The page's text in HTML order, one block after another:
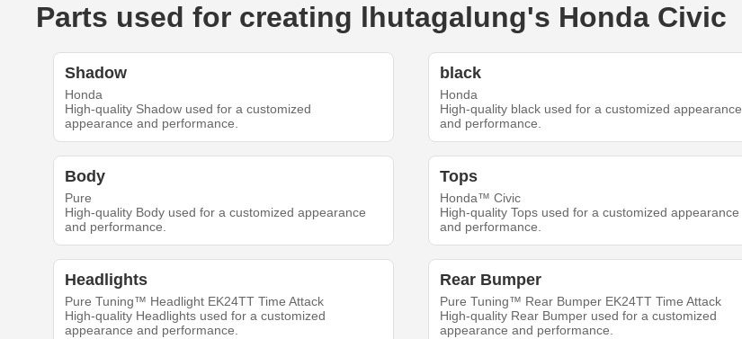
Parts used for creating lhutagalung's Honda Civic
Shadow
Honda
High-quality Shadow used for a customized
appearance and performance.
black
Honda
High-quality black used for a customized appearance
and performance.
Body
Pure
High-quality Body used for a customized appearance
and performance.
Tops
Honda™ Civic
High-quality Tops used for a customized appearance
and performance.
Headlights
Pure Tuning™ Headlight EK24TT Time Attack
High-quality Headlights used for a customized
appearance and performance.
Rear Bumper
Pure Tuning™ Rear Bumper EK24TT Time Attack
High-quality Rear Bumper used for a customized
appearance and performance.